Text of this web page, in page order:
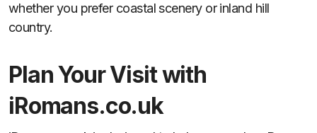
whether you prefer coastal scenery or inland hill
country.
Plan Your Visit with
iRomans.co.uk